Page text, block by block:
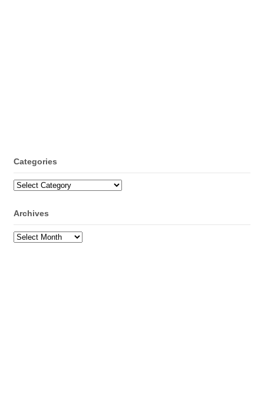
Categories
Categories
Archives
Archives